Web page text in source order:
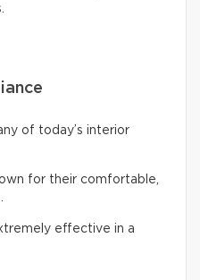
of today’s interior
for their comfortable,
effective in a